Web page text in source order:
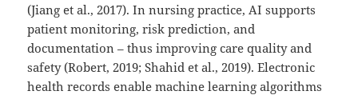
(Jiang et al., 2017). In nursing practice, AI supports
patient monitoring, risk prediction, and
documentation – thus improving care quality and
safety (Robert, 2019; Shahid et al., 2019). Electronic
health records enable machine learning algorithms